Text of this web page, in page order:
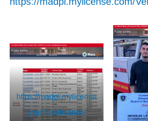
https://madpl.mylicense
.com/Verification/